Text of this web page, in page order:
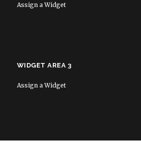
Assign a Widget
WIDGET AREA 3
Assign a Widget